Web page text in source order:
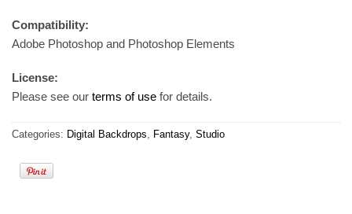
Compatibility:
Adobe Photoshop and Photoshop Elements
License:
Please see our terms of use for details.
Categories: Digital Backdrops Fantasy, Studio